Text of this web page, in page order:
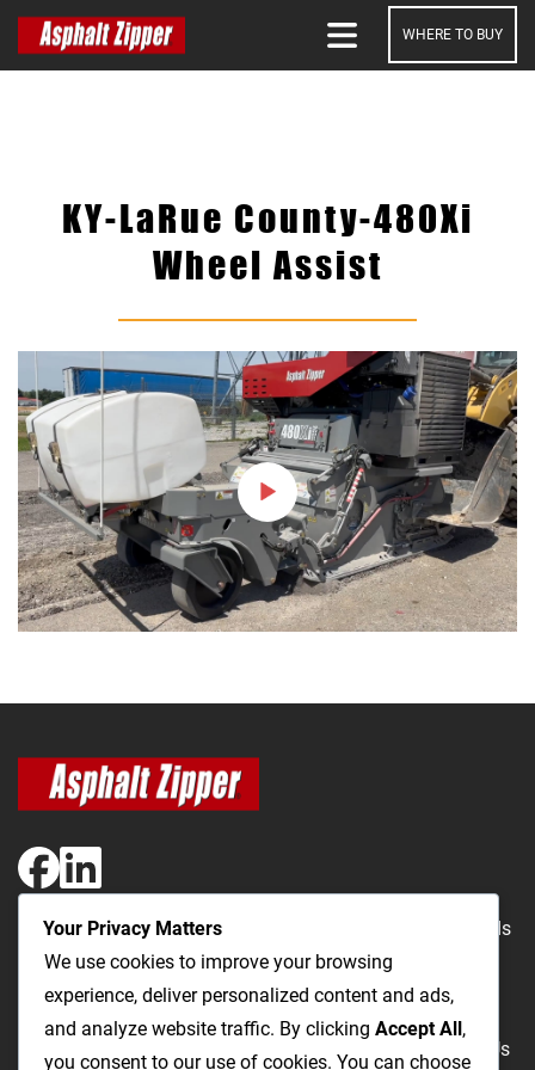
WHERE TO BUY
KY-LaRue County-480Xi
Wheel Assist
The Most Cost-Effective & Productive Way to Repair Roads
and Open Utility Trenches
Utility Trenching Products Videos FAQ About Us
Your Privacy Matters
We use cookies to improve your browsing
experience, deliver personalized content and ads,
and analyze website traffic. By clicking Accept All,
you consent to our use of cookies. You can choose